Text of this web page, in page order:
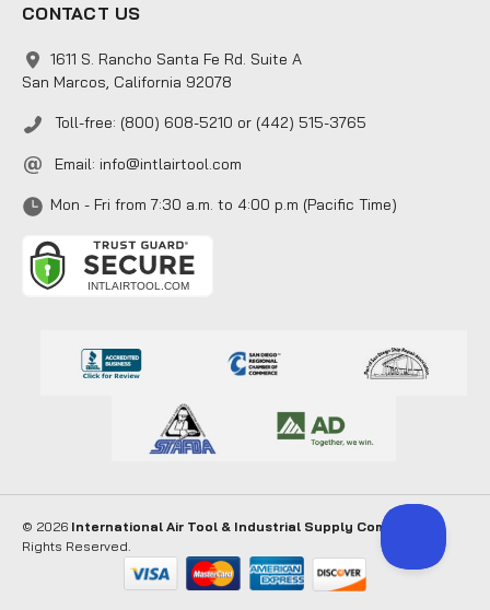
CONTACT US
1611 S. Rancho Santa Fe Rd. Suite A
San Marcos, California 92078
Toll-free: (800) 608-5210 or (442) 515-3765
Email: info@intlairtool.com
Mon - Fri from 7:30 a.m. to 4:00 p.m (Pacific Time)
© 2026 International Air Tool & Industrial Supply Company
Rights Reserved.